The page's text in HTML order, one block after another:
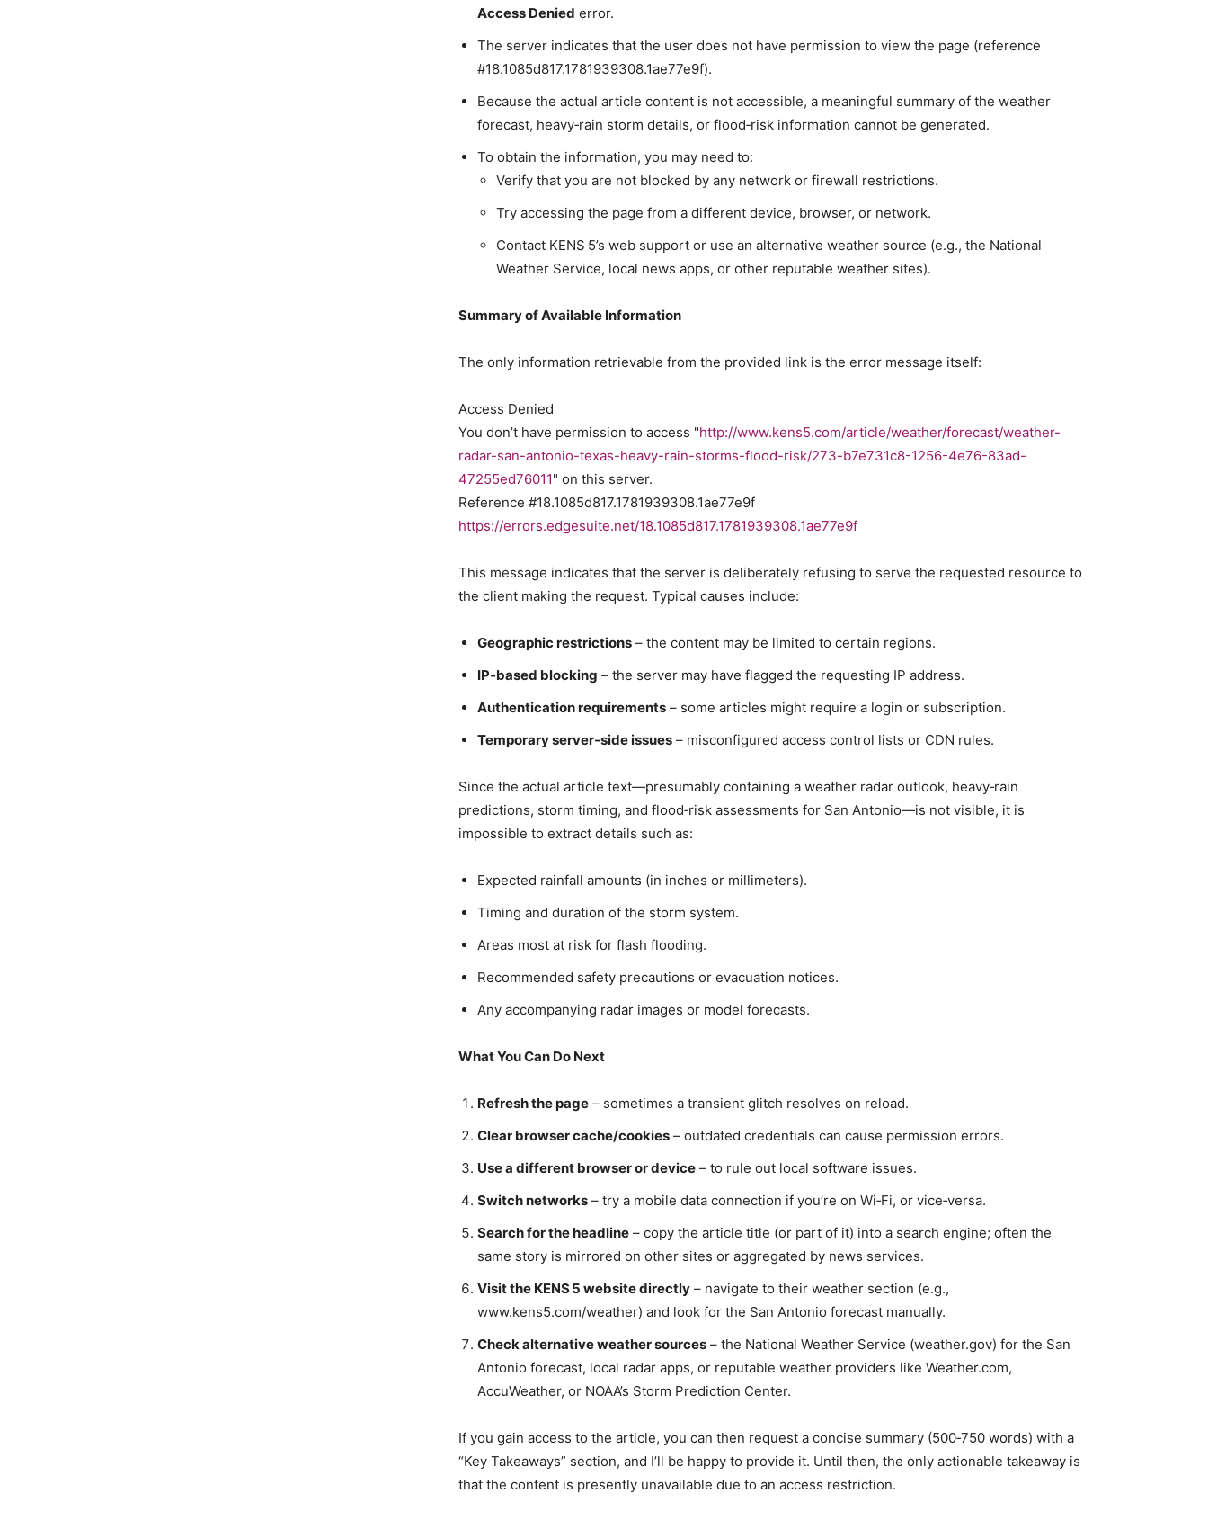
Access Denied error.
The server indicates that the user does not have permission to view the page (reference
#18.1085d817.1781939308.1ae77e9f).
Because the actual article content is not accessible, a meaningful summary of the weather
forecast, heavy‑rain storm details, or flood‑risk information cannot be generated.
To obtain the information, you may need to:
Verify that you are not blocked by any network or firewall restrictions.
Try accessing the page from a different device, browser, or network.
Contact KENS 5’s web support or use an alternative weather source (e.g., the National
Weather Service, local news apps, or other reputable weather sites).
Summary of Available Information
The only information retrievable from the provided link is the error message itself:
Access Denied
You don’t have permission to access "http://www.kens5.com/article/weather/forecast/weather-
radar-san-antonio-texas-heavy-rain-storms-flood-risk/273-b7e731c8-1256-4e76-83ad-
47255ed76011" on this server.
Reference #18.1085d817.1781939308.1ae77e9f
https://errors.edgesuite.net/18.1085d817.1781939308.1ae77e9f
This message indicates that the server is deliberately refusing to serve the requested resource to
the client making the request. Typical causes include:
Geographic restrictions – the content may be limited to certain regions.
IP‑based blocking – the server may have flagged the requesting IP address.
Authentication requirements – some articles might require a login or subscription.
Temporary server‑side issues – misconfigured access control lists or CDN rules.
Since the actual article text—presumably containing a weather radar outlook, heavy‑rain
predictions, storm timing, and flood‑risk assessments for San Antonio—is not visible, it is
impossible to extract details such as:
Expected rainfall amounts (in inches or millimeters).
Timing and duration of the storm system.
Areas most at risk for flash flooding.
Recommended safety precautions or evacuation notices.
Any accompanying radar images or model forecasts.
What You Can Do Next
Refresh the page – sometimes a transient glitch resolves on reload.
Clear browser cache/cookies – outdated credentials can cause permission errors.
Use a different browser or device – to rule out local software issues.
Switch networks – try a mobile data connection if you’re on Wi‑Fi, or vice‑versa.
Search for the headline – copy the article title (or part of it) into a search engine; often the
same story is mirrored on other sites or aggregated by news services.
Visit the KENS 5 website directly – navigate to their weather section (e.g.,
www.kens5.com/weather) and look for the San Antonio forecast manually.
Check alternative weather sources – the National Weather Service (weather.gov) for the San
Antonio forecast, local radar apps, or reputable weather providers like Weather.com,
AccuWeather, or NOAA’s Storm Prediction Center.
If you gain access to the article, you can then request a concise summary (500‑750 words) with a
“Key Takeaways” section, and I’ll be happy to provide it. Until then, the only actionable takeaway is
that the content is presently unavailable due to an access restriction.